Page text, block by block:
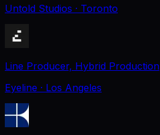
Untold Studios · Toronto
Line Producer, Hybrid Production
Eyeline · Los Angeles